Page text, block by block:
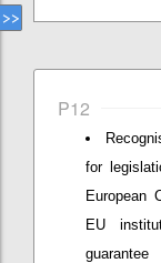
P12
for
European
EU